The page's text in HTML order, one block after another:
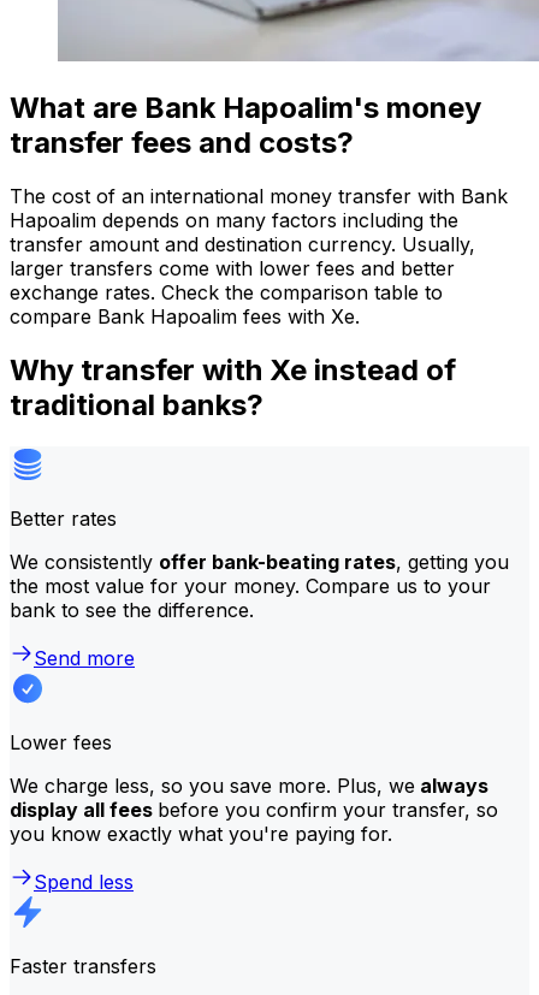
What are Bank Hapoalim's money
transfer fees and costs?
The cost of an international money transfer with Bank
Hapoalim depends on many factors including the
transfer amount and destination currency. Usually,
larger transfers come with lower fees and better
exchange rates. Check the comparison table to
compare Bank Hapoalim fees with Xe.
Why transfer with Xe instead of
traditional banks?
Better rates
We consistently offer bank-beating rates, getting you
the most value for your money. Compare us to your
bank to see the difference.
Send more
Lower fees
We charge less, so you save more. Plus, we always
display all fees before you confirm your transfer, so
you know exactly what you're paying for.
Spend less
Faster transfers